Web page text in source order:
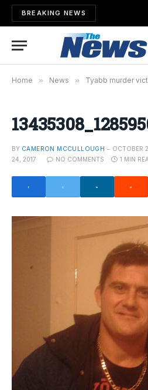
BREAKING NEWS
Home » News » Tyabb murder
BY CAMERON MCCULLOUGH OCTOBER
24, 2017
NO COMMENTS 1 MIN